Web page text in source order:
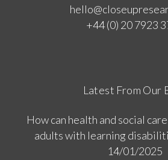
+44 (0) 20 7923
Latest From Our
How can health and social
adults with learning
14/01/2025